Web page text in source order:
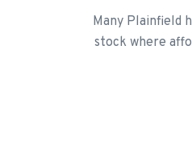
Many Plainfield
stock where